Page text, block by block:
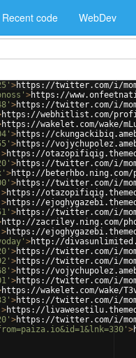
Recent code WebDev
>https://twitter.com/i/
>https://
>https://twitter.com/i/
https://webhitlist.com/
https://wakelet.com/wake/
>https://
>https://
>https://
>https://twitter.com/i/
>http://
>https://twitter.com/i/
>https://
>https://
>https://twitter.com/i/
http://zacriley.ning.com/
>https://
>http://
>https://twitter.com/i/
>https://twitter.com/i/
>https://
>https://twitter.com/i/
https://wakelet.com/wake/
>https://twitter.com/i/
>https://
>https://twitter.com/i/
>